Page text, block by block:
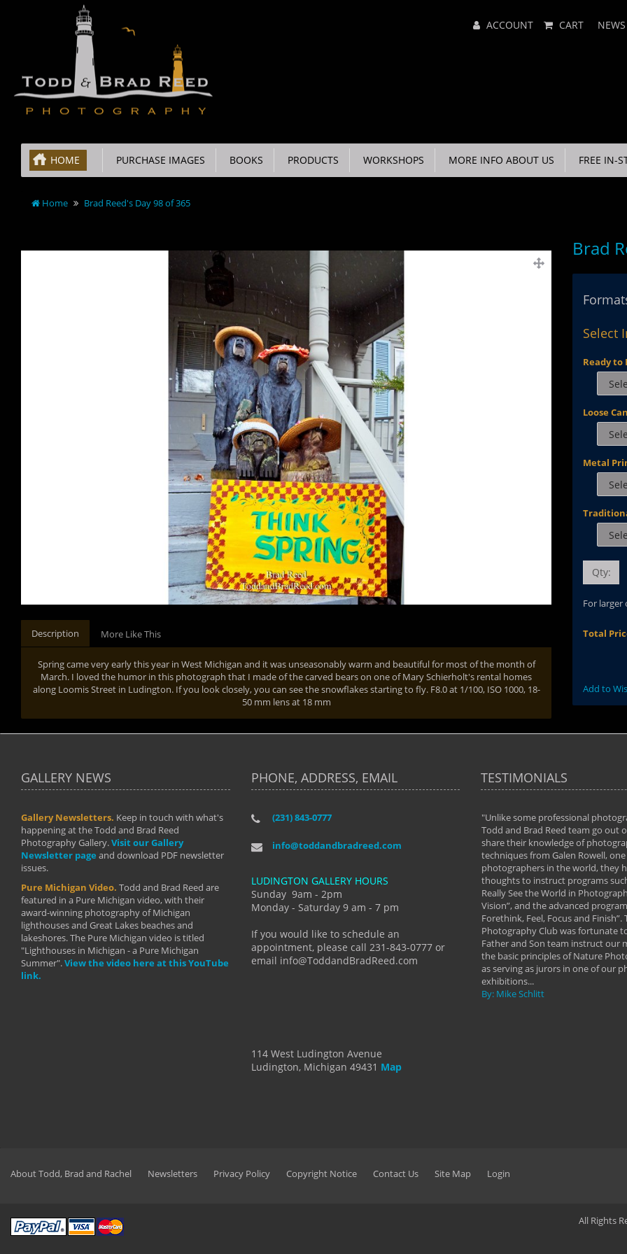
Menu ACCOUNT CART NEWS
HOME PURCHASE IMAGES BOOKS PRODUCTS WORKSHOPS MORE INFO ABOUT US FREE IN-
Home Brad Reed's Day 98 of 365
Description More Like This
Spring came very early this year in West Michigan and it was unseasonably warm and beautiful for most of the month of
March. I loved the humor in this photograph that I made of the carved bears on one of Mary Schierholt's rental homes
along Loomis Street in Ludington. If you look closely, you can see the snowflakes starting to fly. F8.0 at 1/100, ISO 1000, 18-
50 mm lens at 18 mm
Brad
Select
Ready to
Loose
Metal
Qty:
For larger
Total
Add to
GALLERY NEWS
Gallery Newsletters. Keep in touch with what's
happening at the Todd and Brad Reed
Photography Gallery.Visit our Gallery
Newsletter page and download PDF newsletter
issues.
Pure Michigan Video. Todd and Brad Reed are
featured in a Pure Michigan video, with their
award-winning photography of Michigan
lighthouses and Great Lakes beaches and
lakeshores. The Pure Michigan video is titled
"Lighthouses in Michigan - a Pure Michigan
Summer".View the video here at this YouTube
link.
PHONE, ADDRESS, EMAIL
(231) 843-0777
info@toddandbradreed.com
LUDINGTON GALLERY HOURS
Sunday 9am - 2pm
Monday - Saturday 9 am - 7 pm
If you would like to schedule an
appointment, please call 231-843-0777 or
email info@ToddandBradReed.com
114 West Ludington Avenue
Ludington, Michigan 49431 Map
TESTIMONIALS
"I have taken almost every workshop Todd and
develop into the photographer I am today. We
manual mode and beyond. I already had a love of
photography but they helped me see that it's
more than a love of photography- it's a way of
By: Holly Hannum
"Unlike some professional
Todd and Brad Reed team go out
share their knowledge of
techniques from Galen Rowell,
photographers in the world, they
thoughts to instruct programs
Really See the World in
Vision”, and the advanced
Forethink, Feel, Focus and Finish”.
Photography Club was fortunate
Father and Son team instruct our
the basic principles of Nature
as serving as jurors in one of our
exhibitions...
By: Mike Schlitt
About Todd, Brad and Rachel Newsletters Privacy Policy Copyright Notice Contact Us Site Map Login
All Rights